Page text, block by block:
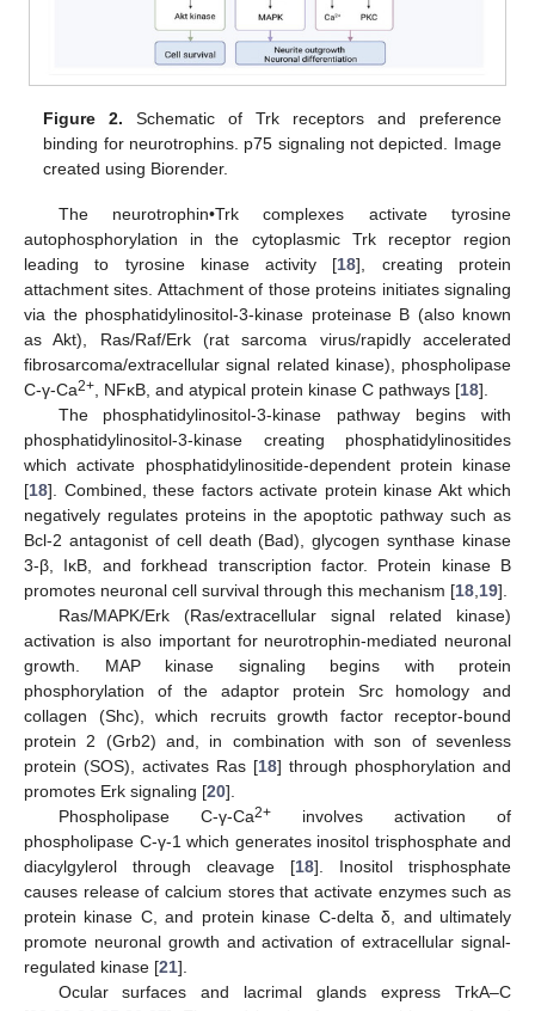
Figure 2. Schematic of Trk receptors and preference
binding for neurotrophins. p75 signaling not depicted. Image
created using Biorender.
The neurotrophin•Trk complexes activate tyrosine
autophosphorylation in the cytoplasmic Trk receptor region
leading to tyrosine kinase activity [18], creating protein
attachment sites. Attachment of those proteins initiates signaling
via the phosphatidylinositol-3-kinase proteinase B (also known
as Akt), Ras/Raf/Erk (rat sarcoma virus/rapidly accelerated
fibrosarcoma/extracellular signal related kinase), phospholipase
C-γ-Ca2+, NFκB, and atypical protein kinase C pathways [18].
The phosphatidylinositol-3-kinase pathway begins with
phosphatidylinositol-3-kinase creating phosphatidylinositides
which activate phosphatidylinositide-dependent protein kinase
[18]. Combined, these factors activate protein kinase Akt which
negatively regulates proteins in the apoptotic pathway such as
Bcl-2 antagonist of cell death (Bad), glycogen synthase kinase
3-β, IκB, and forkhead transcription factor. Protein kinase B
promotes neuronal cell survival through this mechanism [18,19].
Ras/MAPK/Erk (Ras/extracellular signal related kinase)
activation is also important for neurotrophin-mediated neuronal
growth. MAP kinase signaling begins with protein
phosphorylation of the adaptor protein Src homology and
collagen (Shc), which recruits growth factor receptor-bound
protein 2 (Grb2) and, in combination with son of sevenless
protein (SOS), activates Ras [18] through phosphorylation and
promotes Erk signaling [20].
Phospholipase C-γ-Ca2+involves activation of
phospholipase C-γ-1 which generates inositol trisphosphate and
diacylgylerol through cleavage [18]. Inositol trisphosphate
causes release of calcium stores that activate enzymes such as
protein kinase C, and protein kinase C-delta δ, and ultimately
promote neuronal growth and activation of extracellular signal-
regulated kinase [21].
Ocular surfaces and lacrimal glands express TrkA–C